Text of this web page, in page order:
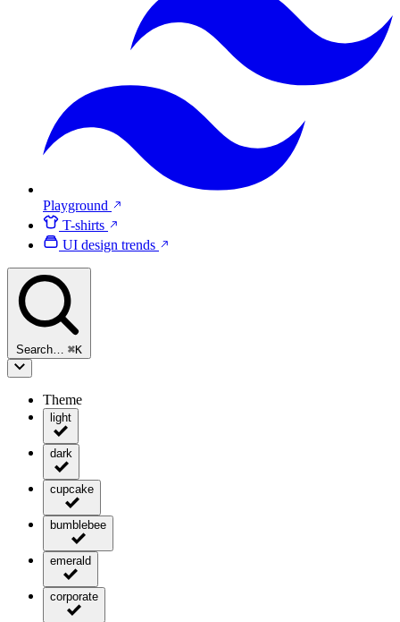
Playground
T-shirts
UI design trends
Search… ⌘K
Theme
light
dark
cupcake
bumblebee
emerald
corporate